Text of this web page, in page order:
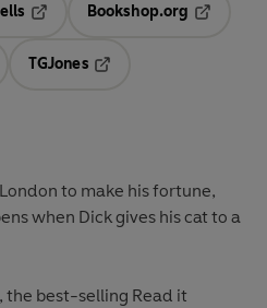
Opens in a new tab
Bookshop.org
TGJones
to make his fortune,
when Dick gives his cat to a
best-selling Read it